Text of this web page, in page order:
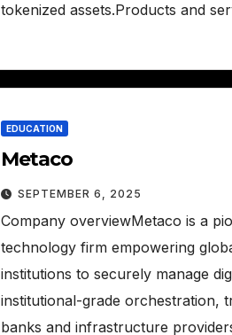
tokenized assets.Products and
EDUCATION
Metaco
SEPTEMBER 6, 2025
Company overviewMetaco is a
technology firm empowering
institutions to securely manage
institutional-grade orchestration,
banks and infrastructure